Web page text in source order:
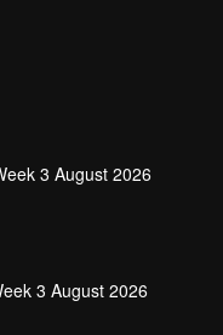
3 August 2026
3 August 2026